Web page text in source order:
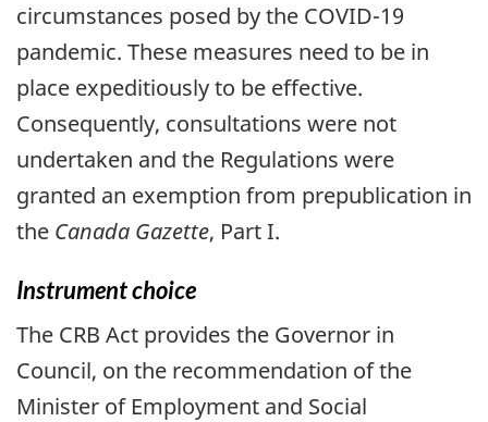
circumstances posed by the COVID-19
pandemic. These measures need to be in
place expeditiously to be effective.
Consequently, consultations were not
undertaken and the Regulations were
granted an exemption from prepublication in
the Canada Gazette, Part I.
Instrument choice
The CRB Act provides the Governor in
Council, on the recommendation of the
Minister of Employment and Social